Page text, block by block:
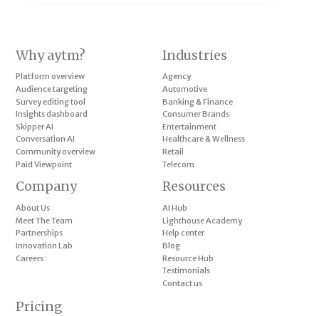
Why aytm?
Platform overview
Audience targeting
Survey editing tool
Insights dashboard
Skipper AI
Conversation AI
Community overview
Paid Viewpoint
Industries
Agency
Automotive
Banking & Finance
Consumer Brands
Entertainment
Healthcare & Wellness
Retail
Telecom
Pricing
Company
About Us
Meet The Team
Partnerships
Innovation Lab
Careers
Resources
AI Hub
Lighthouse Academy
Help center
Blog
Resource Hub
Testimonials
Contact us